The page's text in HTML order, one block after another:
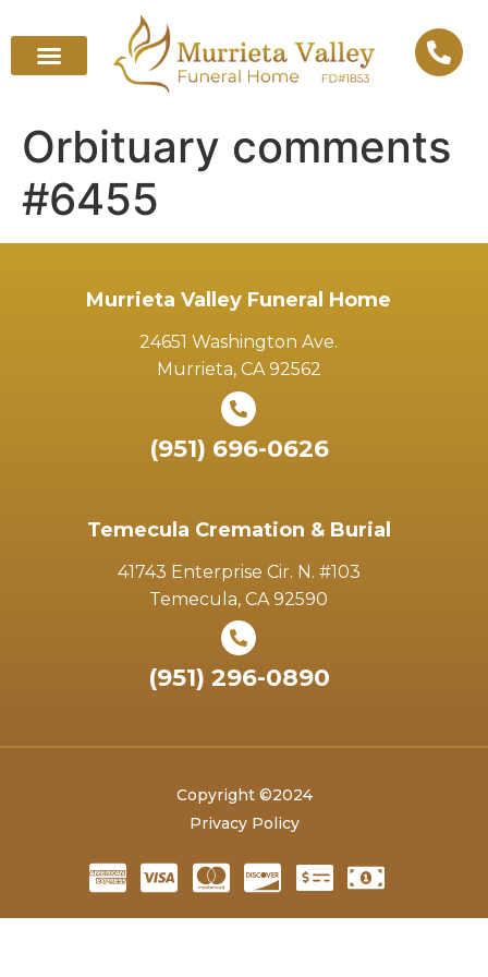
Orbituary comments
#6455
Murrieta Valley Funeral Home
24651 Washington Ave.
Murrieta, CA 92562
(951) 696-0626
Temecula Cremation & Burial
41743 Enterprise Cir. N. #103
Temecula, CA 92590
(951) 296-0890
Copyright ©2024
Privacy Policy